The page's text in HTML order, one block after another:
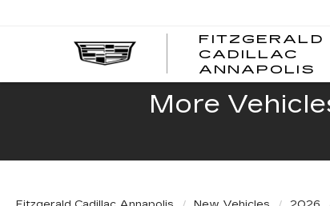
FITZGERALD
CADILLAC
ANNAPOLIS
More